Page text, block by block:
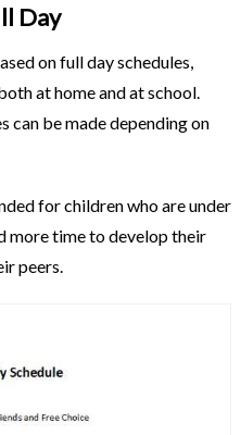
Day
on full day schedules,
at home and at school.
can be made depending on
for children who are under
more time to develop their
peers.